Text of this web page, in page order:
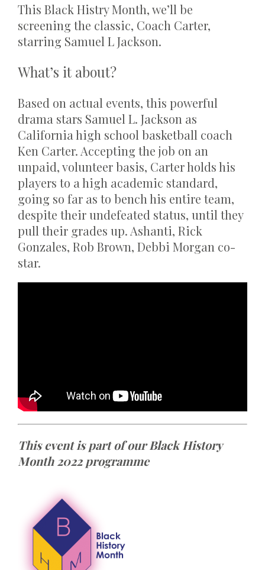
This Black Histry Month, we’ll be
screening the classic, Coach Carter,
starring Samuel L Jackson.
What’s it about?
Based on actual events, this powerful
drama stars Samuel L. Jackson as
California high school basketball coach
Ken Carter. Accepting the job on an
unpaid, volunteer basis, Carter holds his
players to a high academic standard,
going so far as to bench his entire team,
despite their undefeated status, until they
pull their grades up. Ashanti, Rick
Gonzales, Rob Brown, Debbi Morgan co-
star.
This event is part of our Black History
Month 2022 programme